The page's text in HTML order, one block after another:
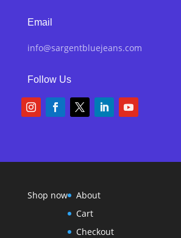
Email
info@sargentbluejeans.com
Follow Us
Shop now
About
Cart
Checkout